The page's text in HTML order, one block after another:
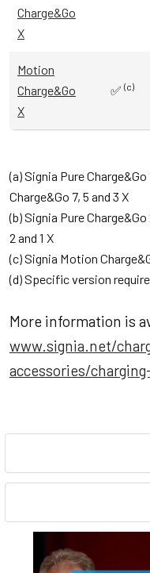
Sidebar
Charge&Go
X
Motion
Charge&Go
X
✅ (c)
(a) Signia Pure
Charge&Go 7, 5 and 3 X
(b) Signia Pure
2 and 1 X
(c) Signia Motion
(d) Specific version
More information is
www.signia.net/
accessories/